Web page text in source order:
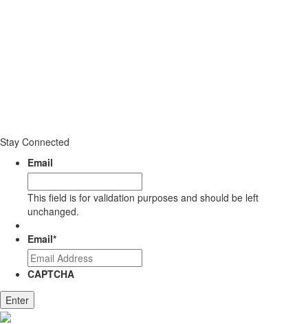
Stay Connected
Email
This field is for validation purposes and should be left
unchanged.
Email*
CAPTCHA